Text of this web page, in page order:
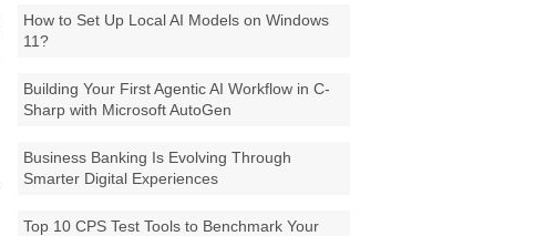
How to Set Up Local AI Models on Windows
11?
Building Your First Agentic AI Workflow in C-
Sharp with Microsoft AutoGen
Business Banking Is Evolving Through
Smarter Digital Experiences
Top 10 CPS Test Tools to Benchmark Your